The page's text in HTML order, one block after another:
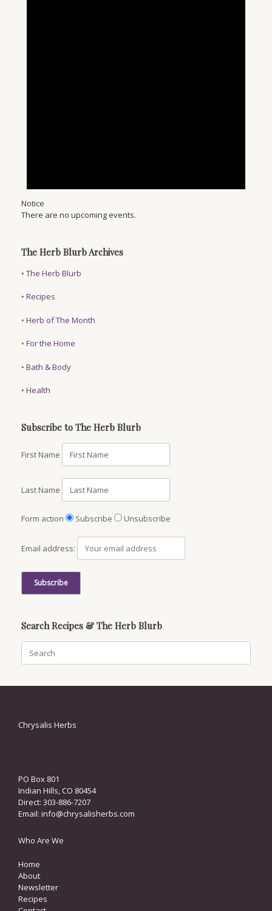
Notice
There are no upcoming events.
The Herb Blurb Archives
• The Herb Blurb
• Recipes
• Herb of The Month
• For the Home
• Bath & Body
• Health
Subscribe to The Herb Blurb
First Name
Last Name
Form action Subscribe Unsubscribe
Email address:
Search Recipes & The Herb Blurb
for:
Chrysalis Herbs
PO Box 801
Indian Hills, CO 80454
Direct: 303-886-7207
Email: info@chrysalisherbs.com
Who Are We
Home
About
Newsletter
Recipes